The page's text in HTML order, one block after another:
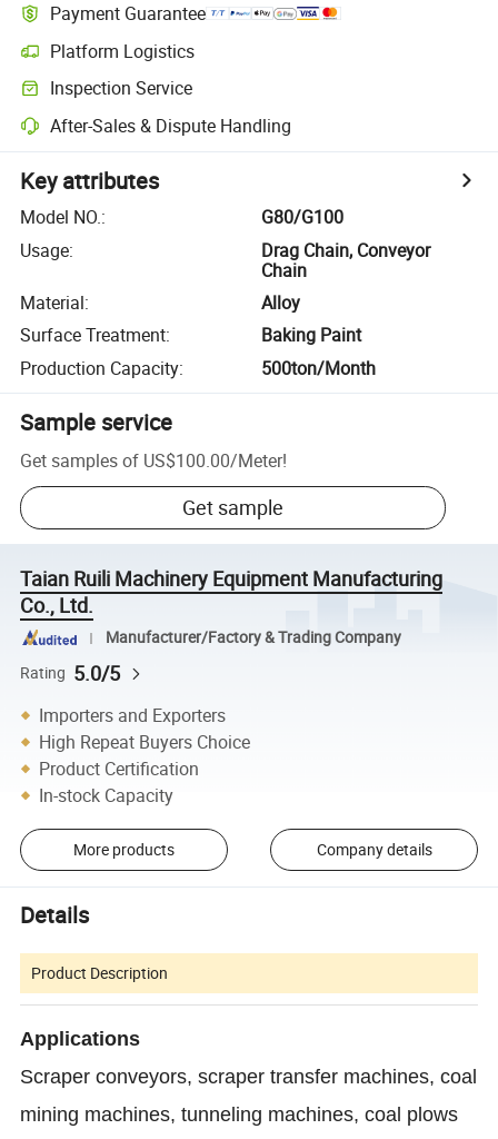
Payment Guarantee
Platform Logistics
Inspection Service
After-Sales & Dispute Handling
Key attributes
Model NO.:
G80/G100
Usage:
Drag Chain, Conveyor
Chain
Material:
Alloy
Surface Treatment:
Baking Paint
Production Capacity: 500ton/Month
Sample service
Get samples of US$100.00/Meter!
Get sample
Taian Ruili Machinery Equipment Manufacturing
Co., Ltd.
Manufacturer/Factory & Trading Company
Rating 5.0/5
Importers and Exporters
High Repeat Buyers Choice
Product Certification
In-stock Capacity
More products Company details
Details
Product Description
Applications
Scraper conveyors, scraper transfer machines, coal
mining machines, tunneling machines, coal plows